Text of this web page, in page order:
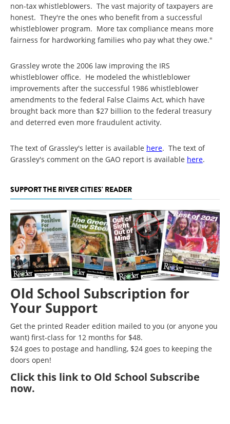
non-tax whistleblowers. The vast majority of taxpayers are
honest. They're the ones who benefit from a successful
whistleblower program. More tax compliance means more
fairness for hardworking families who pay what they owe."
Grassley wrote the 2006 law improving the IRS
whistleblower office. He modeled the whistleblower
improvements after the successful 1986 whistleblower
amendments to the federal False Claims Act, which have
brought back more than $27 billion to the federal treasury
and deterred even more fraudulent activity.
The text of Grassley's letter is available here. The text of
Grassley's comment on the GAO report is available here.
SUPPORT THE RIVER CITIES' READER
Old School Subscription for
Your Support
Get the printed Reader edition mailed to you (or anyone you
want) first-class for 12 months for $48.
$24 goes to postage and handling, $24 goes to keeping the
doors open!
Clickthis link to Old School Subscribe
now.